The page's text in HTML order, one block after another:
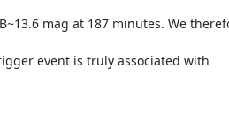
mag at 187 minutes. We
event is truly associated with